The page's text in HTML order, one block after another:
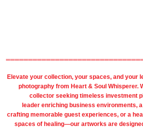
Elevate your collection, your spaces, and your
photography from Heart & Soul Whisperer.
collector seeking timeless investment
leader enriching business environments, a
crafting memorable guest experiences, or a
spaces of healing—our artworks are